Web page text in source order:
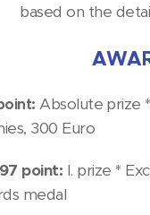
based on the
Absolute prize
300 Euro
point: I. prize *
medal